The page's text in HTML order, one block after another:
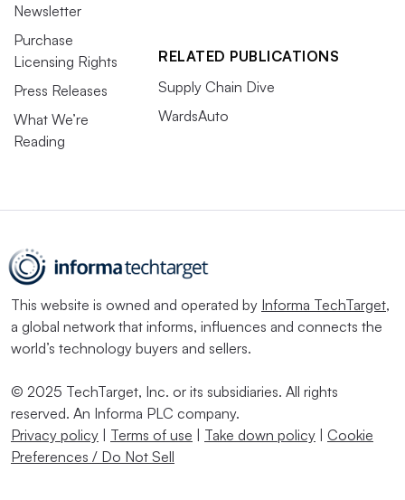
Newsletter
Purchase
Licensing Rights
Press Releases
What We’re
Reading
RELATED PUBLICATIONS
Supply Chain Dive
WardsAuto
This website is owned and operated by Informa TechTarget,
a global network that informs, influences and connects the
world’s technology buyers and sellers.
© 2025 TechTarget, Inc. or its subsidiaries. All rights
reserved. An Informa PLC company.
Privacy policy | Terms of use | Take down policy | Cookie
Preferences / Do Not Sell